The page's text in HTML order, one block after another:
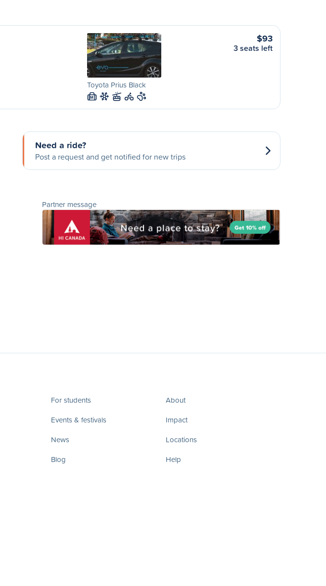
Toyota Prius Black
M
$93
3 seats left
Need a ride?
Post a request and get notified for new trips
Partner message
For students
Events & festivals
News
Blog
About
Impact
Locations
Help